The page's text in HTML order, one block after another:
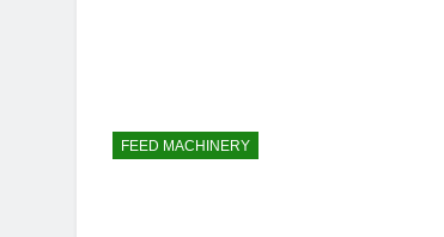
FEED MACHINERY